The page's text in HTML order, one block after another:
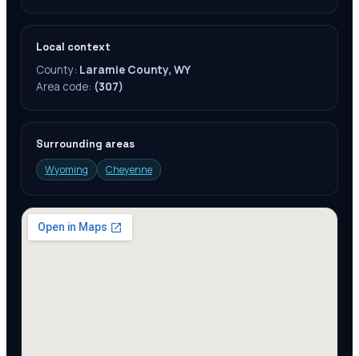
Local context
County: Laramie County, WY
Area code: (307)
Surrounding areas
Wyoming
Cheyenne